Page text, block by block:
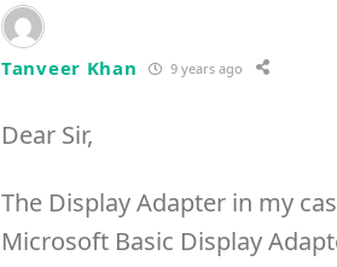
Tanveer Khan 9 years ago
Dear Sir,
The Display Adapter in my
Microsoft Basic Display